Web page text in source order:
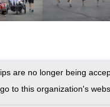
are no longer being
to this organization's